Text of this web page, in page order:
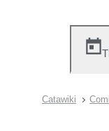
Catawiki